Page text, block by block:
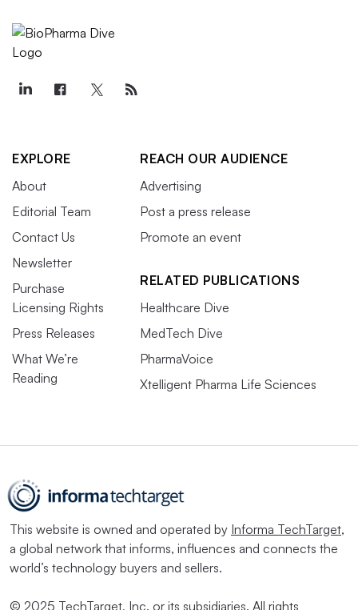
EXPLORE
About
Editorial Team
Contact Us
Newsletter
Purchase
Licensing Rights
Press Releases
What We’re
Reading
REACH OUR AUDIENCE
Advertising
Post a press release
Promote an event
RELATED PUBLICATIONS
Healthcare Dive
MedTech Dive
PharmaVoice
Xtelligent Pharma Life Sciences
This website is owned and operated by Informa TechTarget,
a global network that informs, influences and connects the
world’s technology buyers and sellers.
© 2025 TechTarget, Inc. or its subsidiaries. All rights